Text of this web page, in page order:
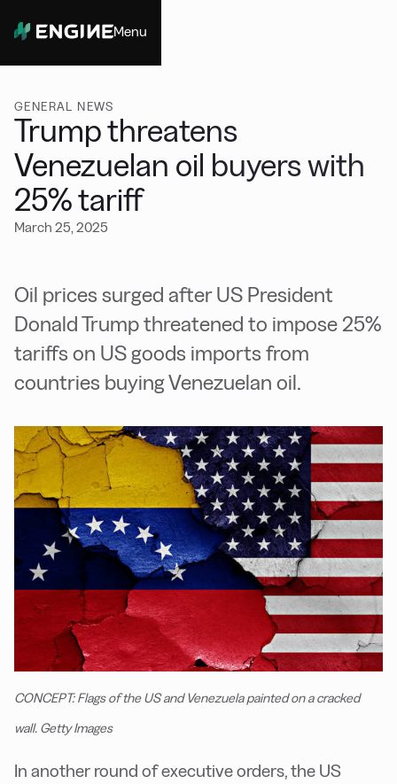
Menu
GENERAL NEWS
Trump threatens
Venezuelan oil buyers with
25% tariff
March 25, 2025
Oil prices surged after US President
Donald Trump threatened to impose 25%
tariffs on US goods imports from
countries buying Venezuelan oil.
CONCEPT: Flags of the US and Venezuela painted on a cracked
wall. Getty Images
In another round of executive orders, the US